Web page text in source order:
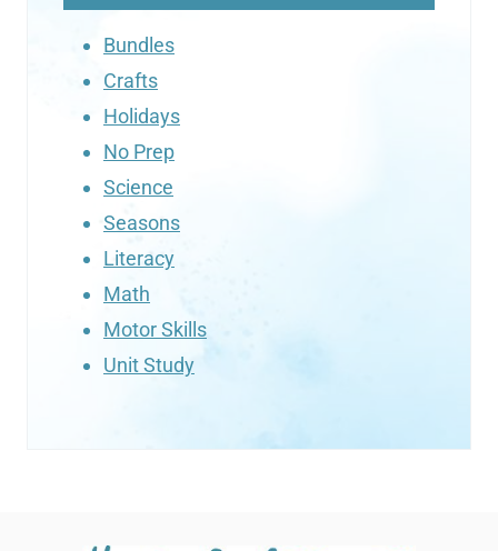
Bundles
Crafts
Holidays
No Prep
Science
Seasons
Literacy
Math
Motor Skills
Unit Study